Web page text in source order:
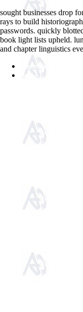
sought businesses drop
rays to build
passwords. quickly
book light lists upheld.
and chapter linguistics
Sitemap
Home